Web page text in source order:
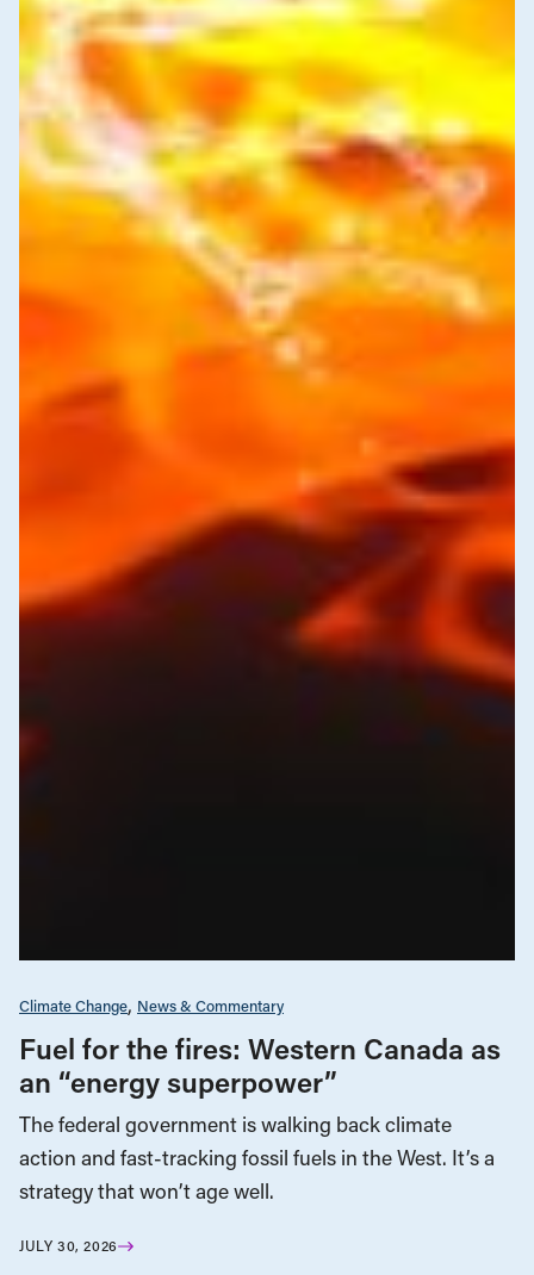
Climate Change News & Commentary
Fuel for the fires: Western Canada as
an “energy superpower”
The federal government is walking back climate
action and fast-tracking fossil fuels in the West. It’s a
strategy that won’t age well.
JULY 30, 2026